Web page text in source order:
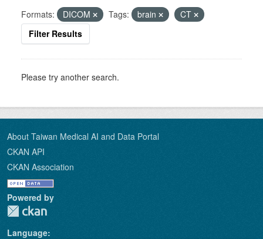
Formats: DICOM Tags: brain
CT
Filter Results
Please try another search.
About Taiwan Medical AI and Data Portal
CKAN API
CKAN Association
Powered by
Language